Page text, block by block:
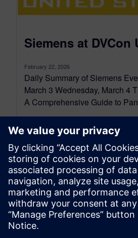
Siemens at DVCon
February 22, 2026
Daily Summary of Siemens
March 3 Wednesday, March 4
A Comprehensive Guide to
By Dennis Brophy
4 MIN READ